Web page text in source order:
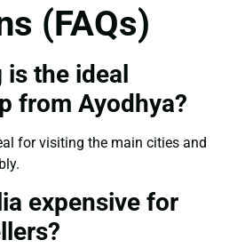
(FAQs)
is the ideal
from Ayodhya?
for visiting the main cities and
expensive for